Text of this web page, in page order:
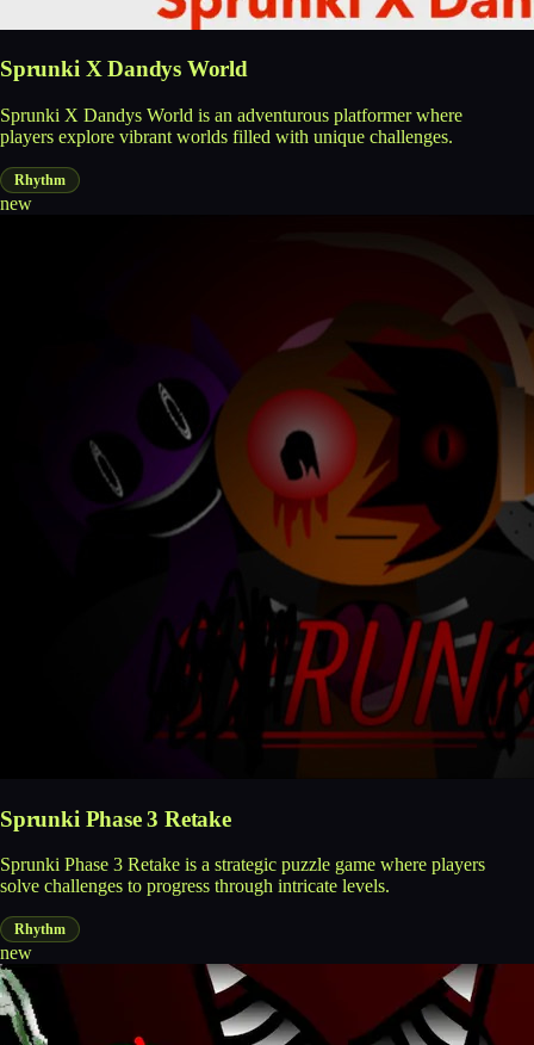
Sprunki X Dandys World
Sprunki X Dandys World is an adventurous platformer where
players explore vibrant worlds filled with unique challenges.
Rhythm
new
Sprunki Phase 3 Retake
Sprunki Phase 3 Retake is a strategic puzzle game where players
solve challenges to progress through intricate levels.
Rhythm
new